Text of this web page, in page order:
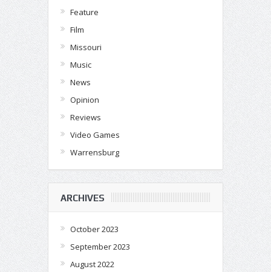
Feature
Film
Missouri
Music
News
Opinion
Reviews
Video Games
Warrensburg
ARCHIVES
October 2023
September 2023
August 2022